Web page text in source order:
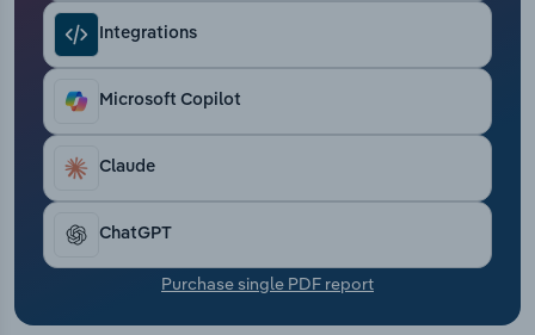
Integrations
Microsoft Copilot
Claude
ChatGPT
Purchase single PDF report
Utilities
Wholesale Trade